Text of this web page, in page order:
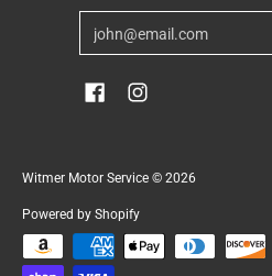
Witmer Motor Service © 2026
Powered by Shopify